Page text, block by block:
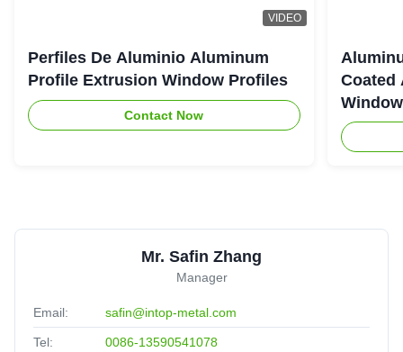
VIDEO
Perfiles De Aluminio Aluminum
Profile Extrusion Window Profiles
Contact Now
Coated
Mr. Safin Zhang
Manager
Email: safin@intop-metal.com
Tel: 0086-13590541078